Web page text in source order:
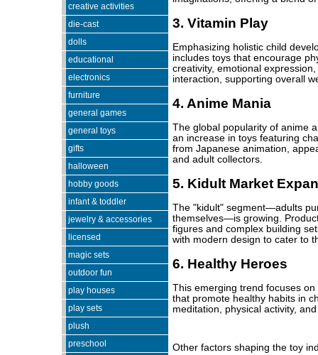
creative activities
die-cast
dolls
educational
electronics
furniture
general games
general toys
gifts
halloween
hobby goods
infant & toddler
jewelry & accessories
licensed
magic sets
outdoor fun
play houses
play sets
plush
preschool
3. Vitamin Play
Emphasizing holistic child
includes toys that encourage
creativity, emotional
interaction, supporting overall
4. Anime Mania
The global popularity of anime
an increase in toys featuring
from Japanese animation,
and adult collectors.
5. Kidult Market
The "kidult" segment—adults
themselves—is growing.
figures and complex building
with modern design to cater to
6. Healthy Heroes
This emerging trend focuses
that promote healthy habits in
meditation, physical activity,
Other factors shaping the toy